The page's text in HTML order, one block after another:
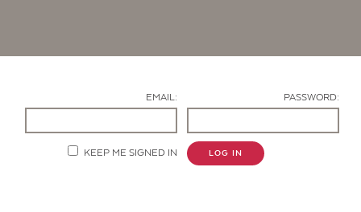
EMAIL: PASSWORD:
KEEP ME SIGNED IN LOG IN